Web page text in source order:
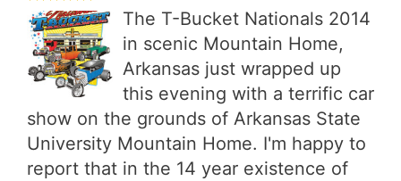
The T-Bucket Nationals 2014
in scenic Mountain Home,
Arkansas just wrapped up
this evening with a terrific car
show on the grounds of Arkansas State
University Mountain Home. I'm happy to
report that in the 14 year existence of